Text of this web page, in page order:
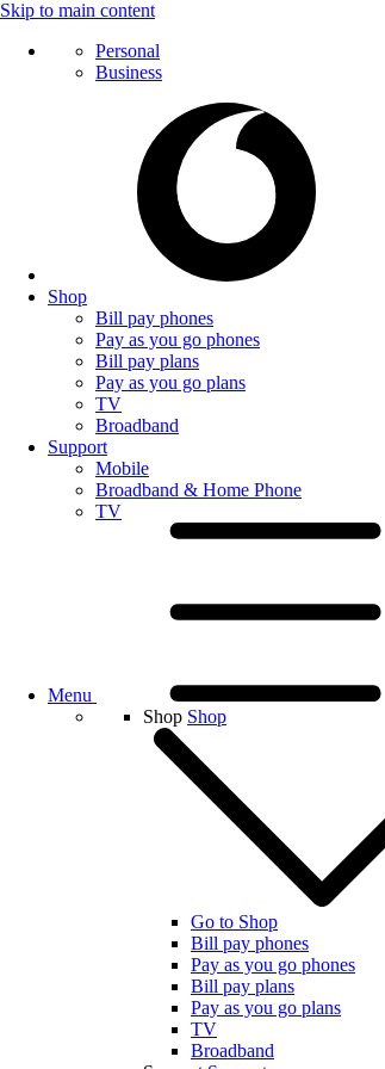
Skip to main content
Personal
Business
Shop
Bill pay phones
Pay as you go phones
Bill pay plans
Pay as you go plans
TV
Broadband
Support
Mobile
Broadband & Home Phone
TV
Menu
Shop Shop
Go to Shop
Bill pay phones
Pay as you go phones
Bill pay plans
Pay as you go plans
TV
Broadband